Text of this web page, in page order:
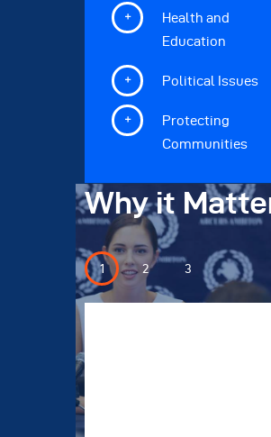
Health and
Education
Political Issues
Protecting
Communities
Why it